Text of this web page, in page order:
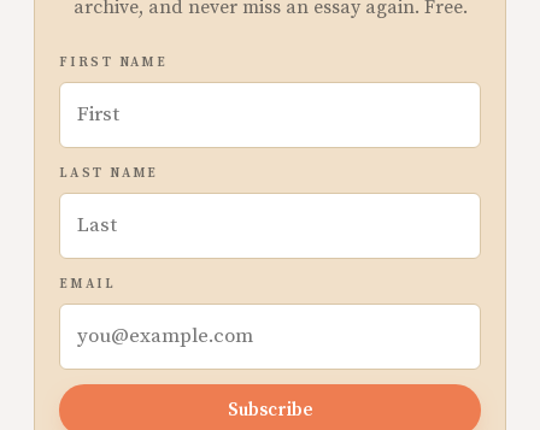
archive, and never miss an essay again. Free.
FIRST NAME
LAST NAME
EMAIL
Subscribe